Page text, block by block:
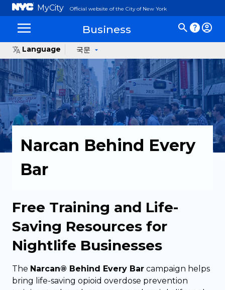
MyCity Official website of the City of New York
Business
Language 국문
Narcan Behind Every
Bar
Free Training and Life-
Saving Resources for
Nightlife Businesses
The Narcan® Behind Every Bar campaign helps
bring life-saving opioid overdose prevention